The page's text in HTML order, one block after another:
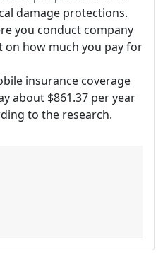
damage protections.
you conduct company
on how much you pay for
insurance coverage
about $861.37 per year
to the research.